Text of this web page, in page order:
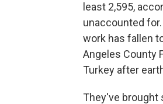
least 2,595,
unaccounted
work has fallen
Angeles County
Turkey after
They've brought